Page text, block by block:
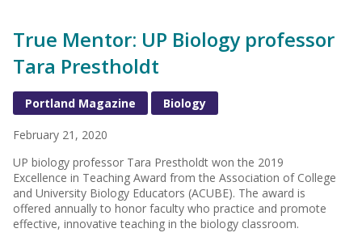
True Mentor: UP Biology professor
Tara Prestholdt
Portland Magazine Biology
February 21, 2020
UP biology professor Tara Prestholdt won the 2019
Excellence in Teaching Award from the Association of College
and University Biology Educators (ACUBE). The award is
offered annually to honor faculty who practice and promote
effective, innovative teaching in the biology classroom.